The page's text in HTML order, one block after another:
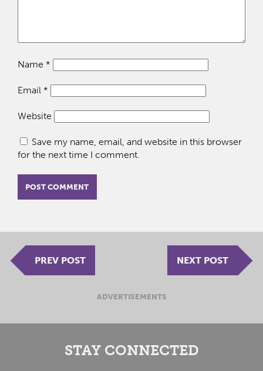
Name *
Email *
Website
Save my name, email, and website in this browser
for the next time I comment.
PREV POST NEXT POST
ADVERTISEMENTS
STAY CONNECTED